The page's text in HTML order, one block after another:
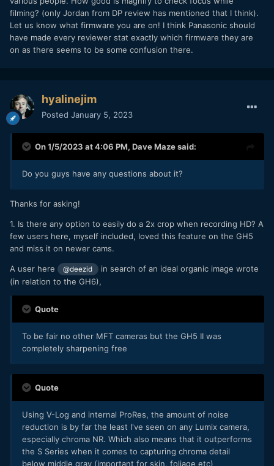
filming? (only Jordan from DP review has mentioned that I think).
Let us know what firmware you are on! I think Panasonic should
have made every reviewer stat exactly which firmware they are
on as there seems to be some confusion there.
hyalinejim
Posted January 5, 2023
On 1/5/2023 at 4:06 PM, Dave Mazesaid:
Do you guys have any questions about it?
Thanks for asking!
1. Is there any option to easily do a 2x crop when recording HD? A
few users here, myself included, loved this feature on the GH5
and miss it on newer cams.
A user here @deezid
in search of an ideal organic image wrote
(in relation to the GH6),
Quote
To be fair no other MFT cameras but the GH5 II was
completely sharpening free
Quote
Using V-Log and internal ProRes, the amount of noise
reduction is by far the least I've seen on any Lumix camera,
especially chroma NR. Which also means that it outperforms
the S Series when it comes to capturing chroma detail
below middle gray (important for skin, foliage etc)